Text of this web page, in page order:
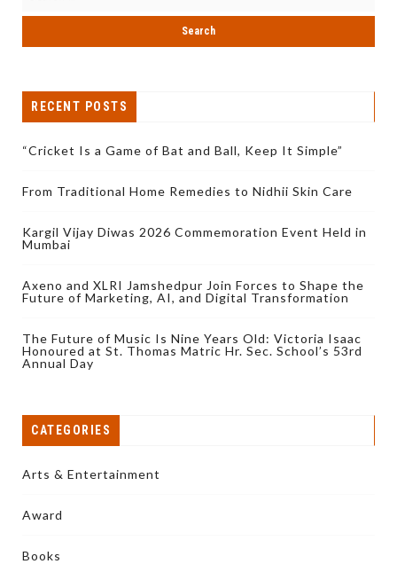
RECENT POSTS
“Cricket Is a Game of Bat and Ball, Keep It Simple”
From Traditional Home Remedies to Nidhii Skin Care
Kargil Vijay Diwas 2026 Commemoration Event Held in
Mumbai
Axeno and XLRI Jamshedpur Join Forces to Shape the
Future of Marketing, AI, and Digital Transformation
The Future of Music Is Nine Years Old: Victoria Isaac
Honoured at St. Thomas Matric Hr. Sec. School’s 53rd
Annual Day
CATEGORIES
Arts & Entertainment
Award
Books